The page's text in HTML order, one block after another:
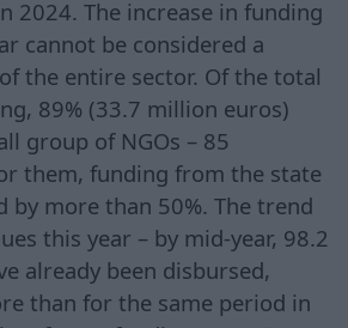
2024. The increase in funding
cannot be considered a
the entire sector. Of the total
89% (33.7 million euros)
group of NGOs – 85
them, funding from the state
by more than 50%. The trend
this year – by mid-year, 98.2
already been disbursed,
than for the same period in